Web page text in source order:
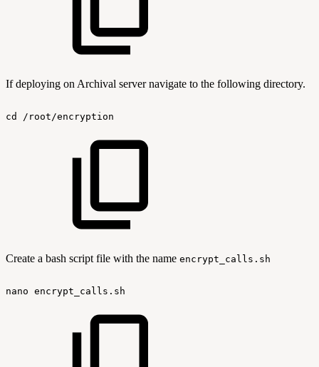
If deploying on Archival server navigate to the following directory.
cd /root/encryption
Create a bash script file with the name encrypt_calls.sh
nano encrypt_calls.sh